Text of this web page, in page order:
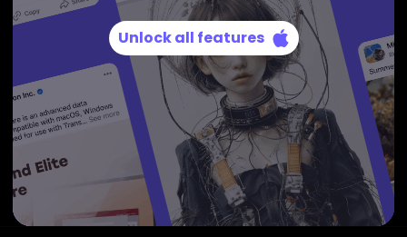
Unlock all features